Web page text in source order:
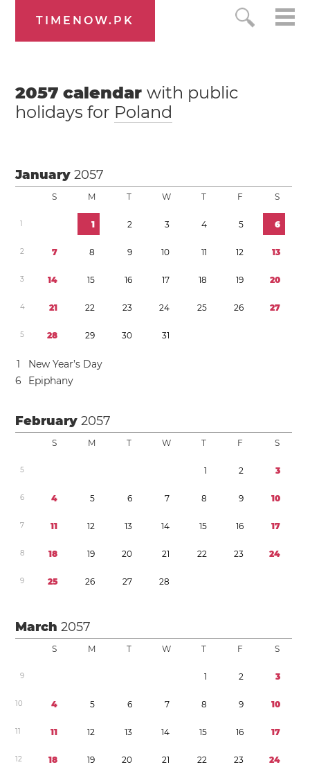
TIMENOW.PK
2057 calendarwith public
holidays for Poland
January2057
S M T W T F S
1 1 2 3 4 5 6
2 7 8 9 10 11 12 13
3 14 15 16 17 18 19 20
4 21 22 23 24 25 26 27
5 28 29 30 31
1
New Year’s Day
6
Epiphany
February2057
S M T W T F S
5 1 2 3
6 4 5 6 7 8 9 10
7 11 12 13 14 15 16 17
8 18 19 20 21 22 23 24
9 25 26 27 28
March2057
S M T W T F S
9 1 2 3
10 4 5 6 7 8 9 10
11 11 12 13 14 15 16 17
12 18 19 20 21 22 23 24